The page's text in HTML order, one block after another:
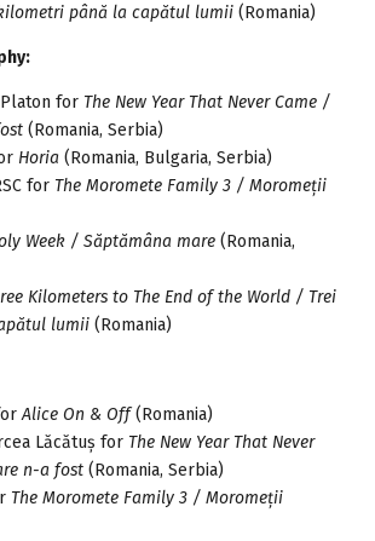
până la capătul lumii (Romania)
for The New Year That Never Came /
(Romania, Serbia)
Horia (Romania, Bulgaria, Serbia)
for The Moromete Family 3 / Moromeții
Week / Săptămâna mare (Romania,
Kilometers to The End of the World / Trei
lumii (Romania)
Alice On & Off(Romania)
Lăcătuș for The New Year That Never
n-a fost (Romania, Serbia)
The Moromete Family 3 / Moromeții